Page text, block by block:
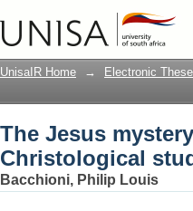
The Jesus
UnisaIR Home → Electronic
The Jesus
Christological
Bacchioni, Philip Louis